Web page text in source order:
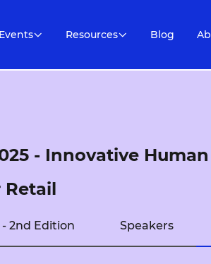
Events Resources Blog
- Innovative
Retail
- 2nd Edition Speakers